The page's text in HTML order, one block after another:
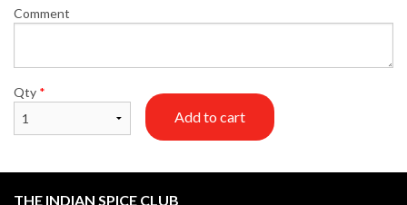
Comment
Qty *
Add to cart
THE INDIAN SPICE CLUB